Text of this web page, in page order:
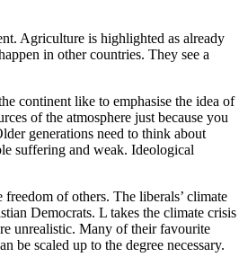
Agriculture is highlighted as already
in other countries. They see a
continent like to emphasise the idea of
of the atmosphere just because you
generations need to think about
suffering and weak. Ideological
of others. The liberals’ climate
Democrats. L takes the climate crisis
unrealistic. Many of their favourite
be scaled up to the degree necessary.